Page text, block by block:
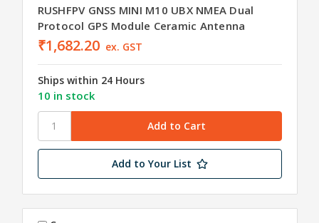
RUSHFPV GNSS MINI M10 UBX NMEA Dual
Protocol GPS Module Ceramic Antenna
₹1,682.20 ex. GST
Ships within 24 Hours
10 in stock
Add to Your List